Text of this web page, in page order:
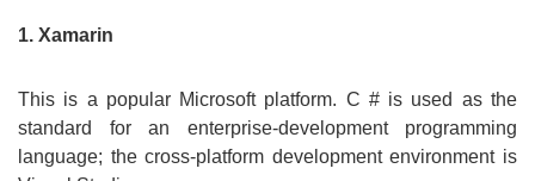
1. Xamarin
This is a popular Microsoft platform. C # is used as the
standard for an enterprise-development programming
language; the cross-platform development environment is